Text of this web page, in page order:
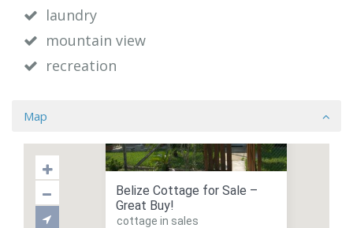
laundry
mountain view
recreation
Map
Belize Cottage for Sale –
Great Buy!
cottage in sales